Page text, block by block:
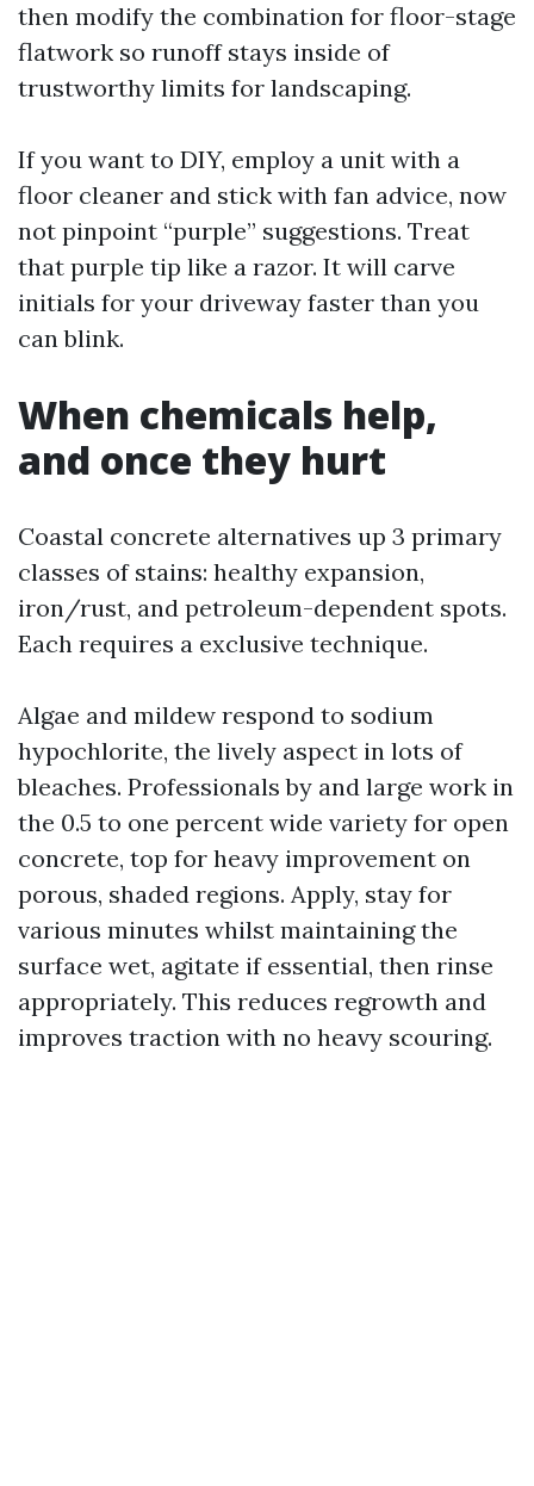
then modify the combination for floor-stage
flatwork so runoff stays inside of
trustworthy limits for landscaping.
If you want to DIY, employ a unit with a
floor cleaner and stick with fan advice, now
not pinpoint “purple” suggestions. Treat
that purple tip like a razor. It will carve
initials for your driveway faster than you
can blink.
When chemicals help,
and once they hurt
Coastal concrete alternatives up 3 primary
classes of stains: healthy expansion,
iron/rust, and petroleum-dependent spots.
Each requires a exclusive technique.
Algae and mildew respond to sodium
hypochlorite, the lively aspect in lots of
bleaches. Professionals by and large work in
the 0.5 to one percent wide variety for open
concrete, top for heavy improvement on
porous, shaded regions. Apply, stay for
various minutes whilst maintaining the
surface wet, agitate if essential, then rinse
appropriately. This reduces regrowth and
improves traction with no heavy scouring.